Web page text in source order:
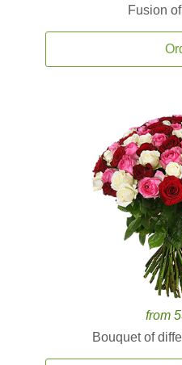
Fusion
from
Bouquet of